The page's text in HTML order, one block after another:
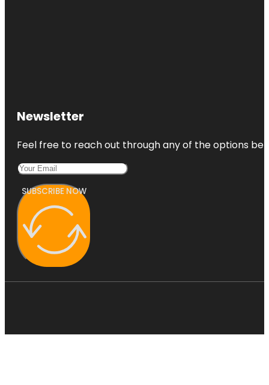
Newsletter
Feel free to reach out through any of the options
SUBSCRIBE NOW